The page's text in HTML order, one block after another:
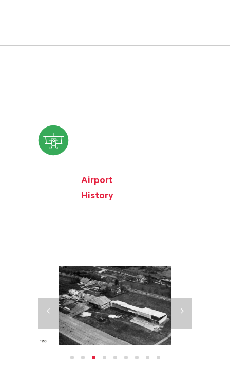
Airport
History